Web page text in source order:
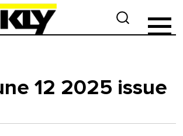
12 2025 issue